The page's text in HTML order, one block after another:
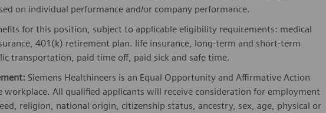
on individual performance and/or company performance.
for this position, subject to applicable eligibility requirements: medical
401(k) retirement plan. life insurance, long-term and short-term
transportation, paid time off, paid sick and safe time.
Siemens Healthineers is an Equal Opportunity and Affirmative Action
All qualified applicants will receive consideration for employment
religion, national origin, citizenship status, ancestry, sex, age, physical or